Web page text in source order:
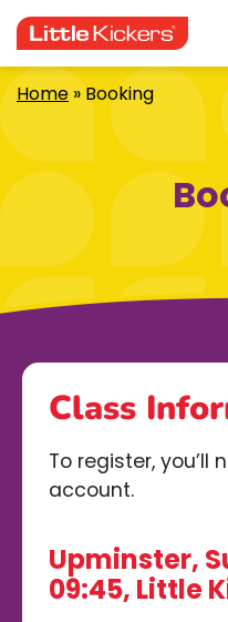
to
content
Home »Booking
Class
To register, you’ll
account.
Upminster,
09:45, Little